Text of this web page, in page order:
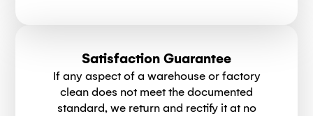
Satisfaction Guarantee
If any aspect of a warehouse or factory
clean does not meet the documented
standard, we return and rectify it at no